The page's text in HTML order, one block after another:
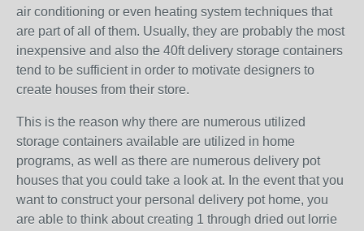
air conditioning or even heating system techniques that
are part of all of them. Usually, they are probably the most
inexpensive and also the 40ft delivery storage containers
tend to be sufficient in order to motivate designers to
create houses from their store.
This is the reason why there are numerous utilized
storage containers available are utilized in home
programs, as well as there are numerous delivery pot
houses that you could take a look at. In the event that you
want to construct your personal delivery pot home, you
are able to think about creating 1 through dried out lorrie